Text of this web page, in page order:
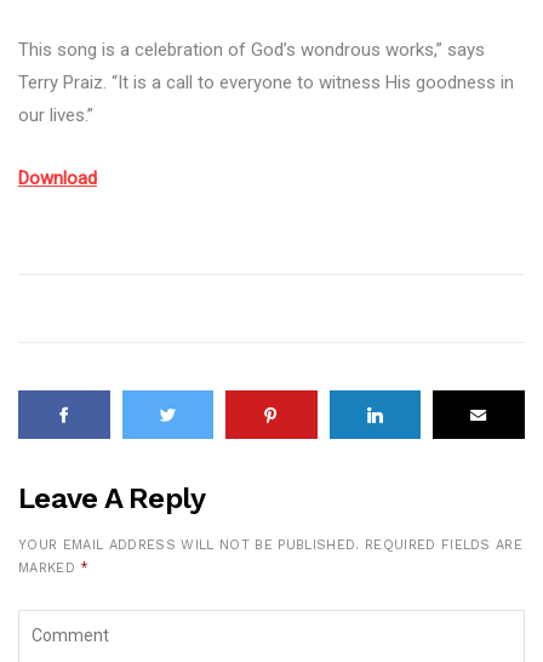
This song is a celebration of God’s wondrous works,” says
Terry Praiz. “It is a call to everyone to witness His goodness in
our lives.”
Download
Leave A Reply
YOUR EMAIL ADDRESS WILL NOT BE PUBLISHED.
REQUIRED FIELDS ARE
MARKED *